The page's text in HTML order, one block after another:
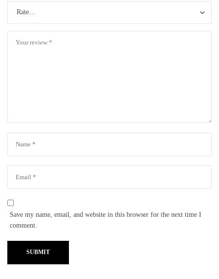
Save my name, email, and website in this browser for the next time I
comment.
SUBMIT